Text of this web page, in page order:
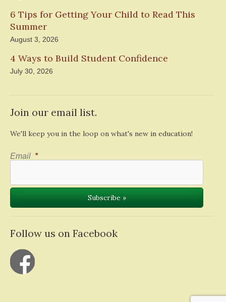
6 Tips for Getting Your Child to Read This
Summer
August 3, 2026
4 Ways to Build Student Confidence
July 30, 2026
Join our email list.
We'll keep you in the loop on what's new in education!
Email *
Follow us on Facebook